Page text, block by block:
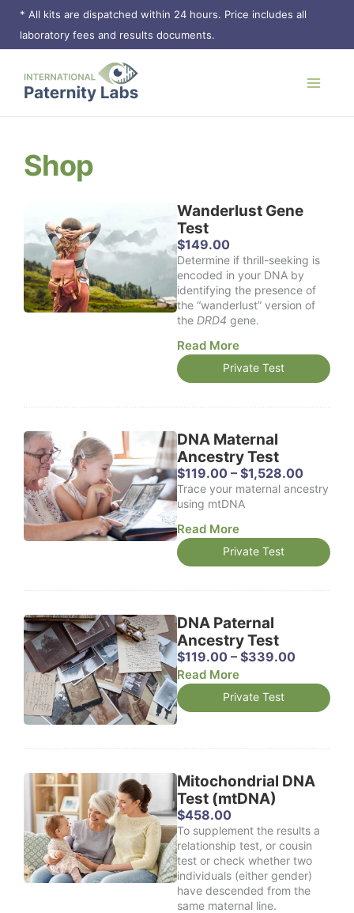
Skip
content
* All kits are dispatched within 24 hours. Price includes all
laboratory fees and results documents.
Shop
Wanderlust Gene
Test
$149.00
Determine if thrill-seeking is
encoded in your DNA by
identifying the presence of
the “wanderlust” version of
the DRD4 gene.
Read More
Private Test
DNA Maternal
Ancestry Test
$119.00 – $1,528.00P
r
a
g
9
0
r
o
h
$
1
,
5
Trace your maternal ancestry
using mtDNA
Read More
Private Test
DNA Paternal
Ancestry Test
$119.00 – $339.00P
i
e
a
g
e
1
1
9
.
0
Read More
Private Test
Mitochondrial DNA
Test (mtDNA)
$458.00
To supplement the results a
relationship test, or cousin
test or check whether two
individuals (either gender)
have descended from the
same maternal line.
PagePagePage